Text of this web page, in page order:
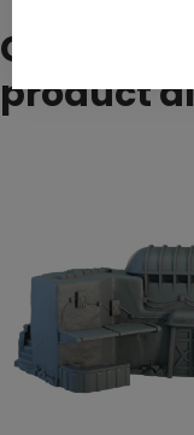
product